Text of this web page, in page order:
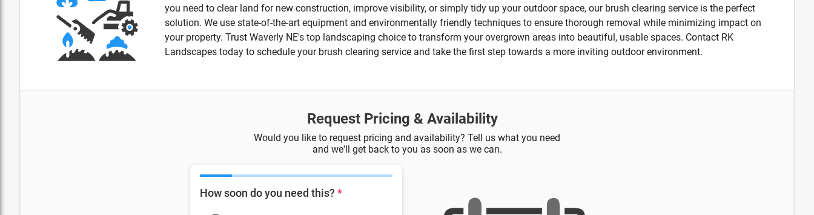
you need to clear land for new construction, improve visibility, or simply tidy up your outdoor space, our brush clearing service is the perfect
solution. We use state-of-the-art equipment and environmentally friendly techniques to ensure thorough removal while minimizing impact on
your property. Trust Waverly NE's top landscaping choice to transform your overgrown areas into beautiful, usable spaces. Contact RK
Landscapes today to schedule your brush clearing service and take the first step towards a more inviting outdoor environment.
Request Pricing & Availability
Would you like to request pricing and availability? Tell us what you need
and we'll get back to you as soon as we can.
How soon do you need this? *